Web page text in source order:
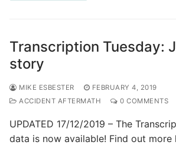
Transcription Tuesday:
story
MIKE ESBESTER
FEBRUARY 4, 2019
ACCIDENT AFTERMATH
0 COMMENTS
UPDATED 17/12/2019 – The
data is now available! Find out more